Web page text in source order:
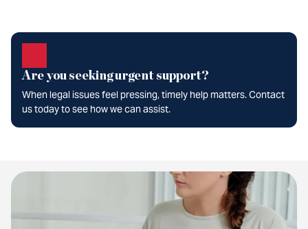
Are you seeking urgent support?
When legal issues feel pressing, timely help matters. Contact
us today to see how we can assist.